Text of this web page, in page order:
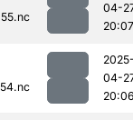
04-
20:07
04-